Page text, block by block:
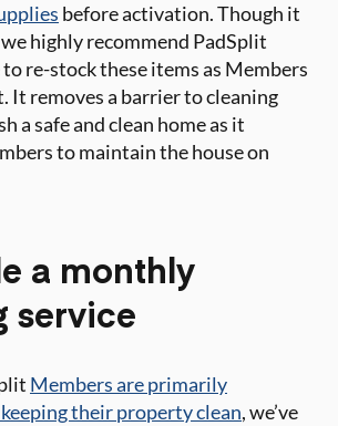
before activation. Though it
highly recommend PadSplit
re-stock these items as Members
It removes a barrier to cleaning
a safe and clean home as it
to maintain the house on
a monthly
service
Members are primarily
their property clean, we’ve